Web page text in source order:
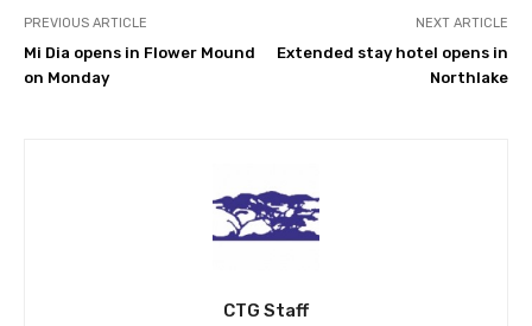
PREVIOUS ARTICLE
Mi Dia opens in Flower Mound
on Monday
NEXT ARTICLE
Extended stay hotel opens in
Northlake
CTG Staff